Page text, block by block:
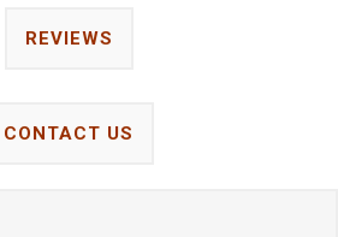
REVIEWS
CONTACT US